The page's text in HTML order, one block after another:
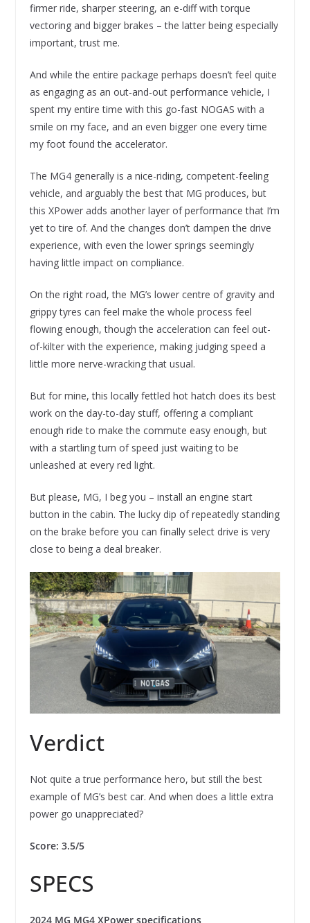
firmer ride, sharper steering, an e-diff with torque
vectoring and bigger brakes – the latter being especially
important, trust me.
And while the entire package perhaps doesn’t feel quite
as engaging as an out-and-out performance vehicle, I
spent my entire time with this go-fast NOGAS with a
smile on my face, and an even bigger one every time
my foot found the accelerator.
The MG4 generally is a nice-riding, competent-feeling
vehicle, and arguably the best that MG produces, but
this XPower adds another layer of performance that I’m
yet to tire of. And the changes don’t dampen the drive
experience, with even the lower springs seemingly
having little impact on compliance.
On the right road, the MG’s lower centre of gravity and
grippy tyres can feel make the whole process feel
flowing enough, though the acceleration can feel out-
of-kilter with the experience, making judging speed a
little more nerve-wracking that usual.
But for mine, this locally fettled hot hatch does its best
work on the day-to-day stuff, offering a compliant
enough ride to make the commute easy enough, but
with a startling turn of speed just waiting to be
unleashed at every red light.
But please, MG, I beg you – install an engine start
button in the cabin. The lucky dip of repeatedly standing
on the brake before you can finally select drive is very
close to being a deal breaker.
Verdict
Not quite a true performance hero, but still the best
example of MG’s best car. And when does a little extra
power go unappreciated?
Score: 3.5/5
SPECS
2024 MG MG4 XPower specifications